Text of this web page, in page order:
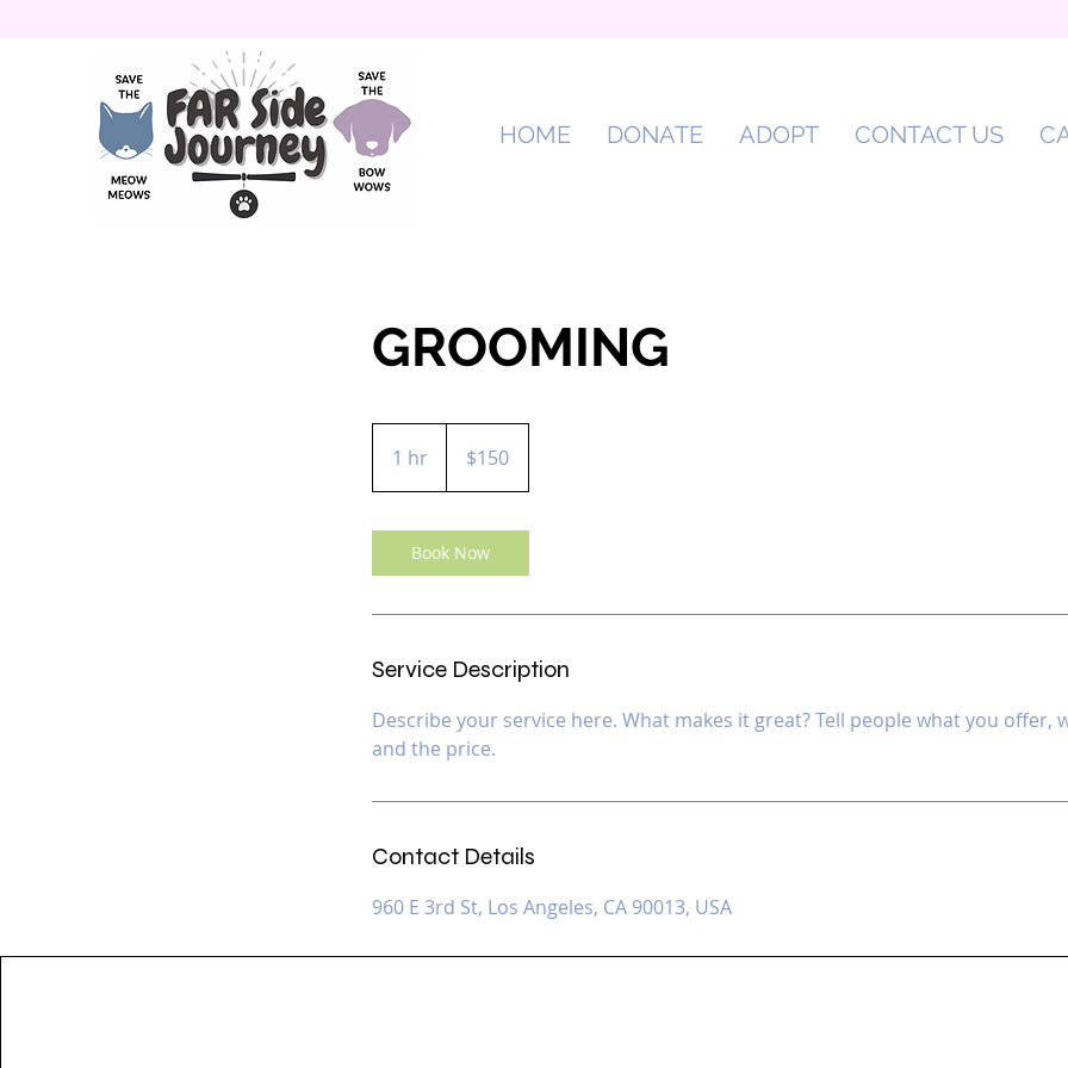
HOME DONATE ADOPT CONTACT US
GROOMING
1 hr
h
dollars$150
Book Now
Service Description
Describe your service here. What makes it great? Tell people what you offer,
and the price.
Contact Details
960 E 3rd St, Los Angeles, CA 90013, USA